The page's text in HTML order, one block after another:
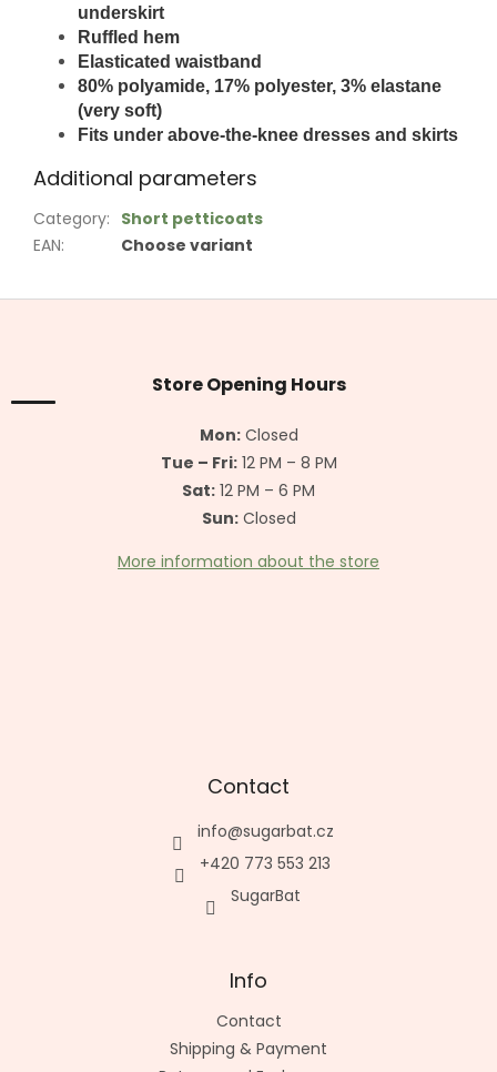
underskirt
Ruffled hem
Elasticated waistband
80% polyamide, 17% polyester, 3% elastane
(very soft)
Fits under above-the-knee dresses and skirts
Additional parameters
Category: Short petticoats
EAN: Choose variant
F
e
Store Opening Hours
Mon:Closed
Tue – Fri:12 PM – 8 PM
Sat: 12 PM – 6 PM
Sun:Closed
More information about the store
Contact
info@sugarbat.cz
+420 773 553 213
SugarBat
Info
Contact
Shipping & Payment